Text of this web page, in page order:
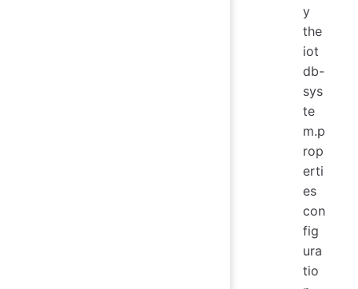
y
the
iot
db-
sys
te
m.p
rop
erti
es
con
fig
ura
tio